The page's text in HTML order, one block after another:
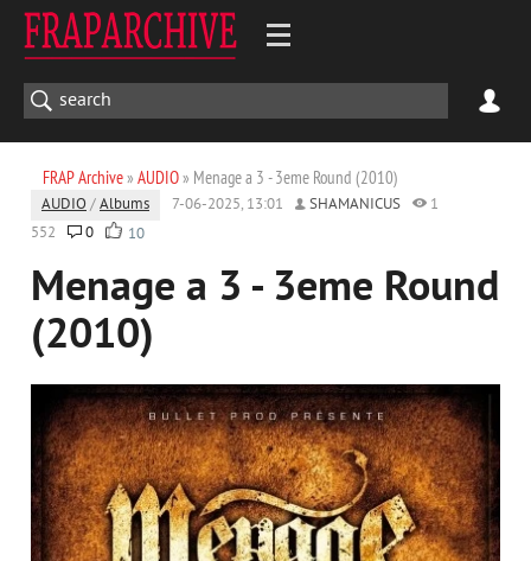
FRAP Archive» AUDIO» Menage a 3 - 3eme Round (2010)
AUDIO /Albums 7-06-2025, 13:01 SHAMANICUS
1
552
0 10
Menage a 3 - 3eme Round
(2010)